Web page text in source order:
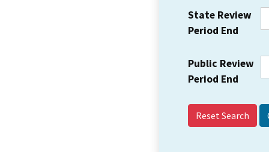
State Review
Period End
Public Review
Period End
Reset Search